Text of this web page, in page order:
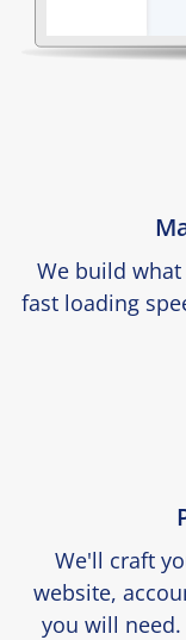
We build
fast loading
We'll craft
website,
you will